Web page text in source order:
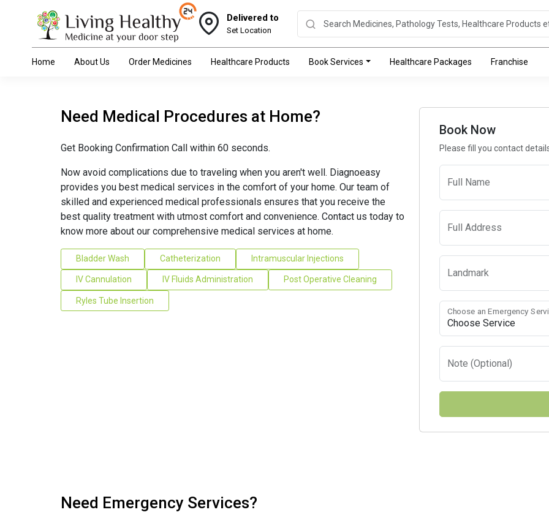
Delivered to
Set Location
Home About Us Order Medicines Healthcare Products Book Services Healthcare Packages Franchise
Need Medical Procedures at Home?
Get Booking Confirmation Call within 60 seconds.
Now avoid complications due to traveling when you aren't well. Diagnoeasy
provides you best medical services in the comfort of your home. Our team of
skilled and experienced medical professionals ensures that you receive the
best quality treatment with utmost comfort and convenience. Contact us today to
know more about our comprehensive medical services at home.
Bladder Wash Catheterization Intramuscular Injections
IV Cannulation IV Fluids Administration Post Operative Cleaning
Ryles Tube Insertion
Book Now
Please fill you contact
Full Name
Full Address
Landmark
Choose an Emergency
Note (Optional)
Need Emergency Services?